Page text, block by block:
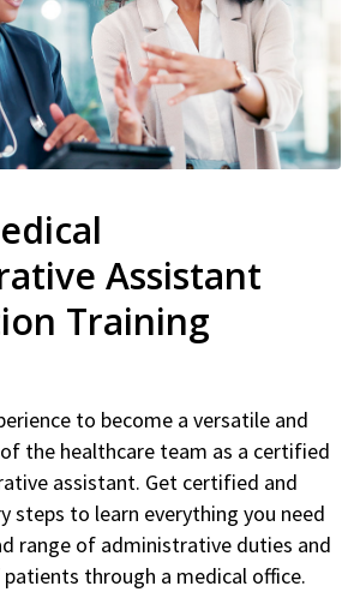
Assistant
Training
to become a versatile and
the healthcare team as a certified
assistant. Get certified and
steps to learn everything you need
range of administrative duties and
through a medical office.